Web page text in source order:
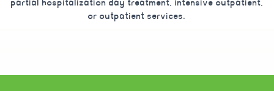
or outpatient services.